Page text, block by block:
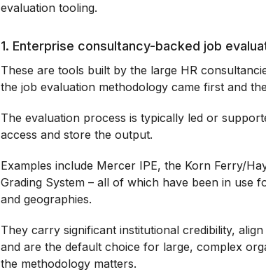
evaluation tooling.
1. Enterprise consultancy-backed job
These are tools built by the large HR
the job evaluation methodology came first and
The evaluation process is typically led or
access and store the output.
Examples include Mercer IPE, the Korn Ferry/
Grading System – all of which have been in use
and geographies.
They carry significant institutional credibility,
and are the default choice for large, complex
the methodology matters.